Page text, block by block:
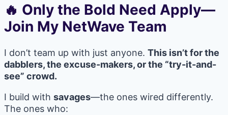
🔥 Only the Bold Need Apply—
Join My NetWave Team
I don’t team up with just anyone. This isn’t for the
dabblers, the excuse-makers, or the “try-it-and-
see” crowd.
I build with savages—the ones wired differently.
The ones who: